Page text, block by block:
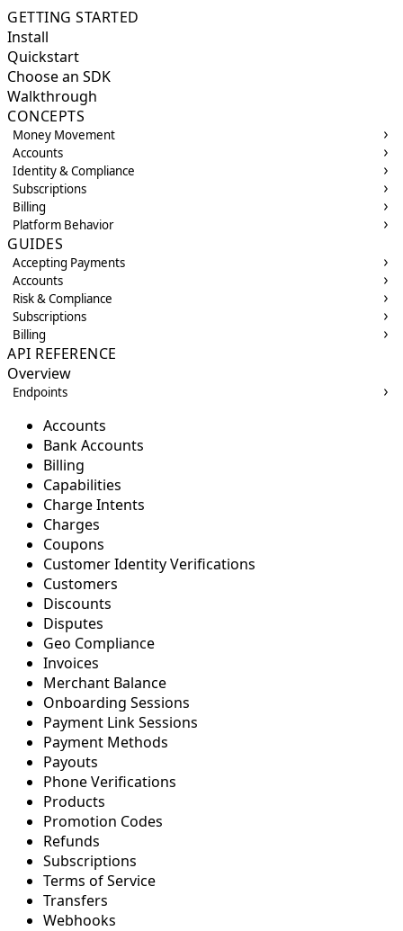
GETTING STARTED
Install
Quickstart
Choose an SDK
Walkthrough
CONCEPTS
Money Movement
Accounts
Identity & Compliance
Subscriptions
Billing
Platform Behavior
GUIDES
Accepting Payments
Accounts
Risk & Compliance
Subscriptions
Billing
API REFERENCE
Overview
Endpoints
Accounts
Bank Accounts
Billing
Capabilities
Charge Intents
Charges
Coupons
Customer Identity Verifications
Customers
Discounts
Disputes
Geo Compliance
Invoices
Merchant Balance
Onboarding Sessions
Payment Link Sessions
Payment Methods
Payouts
Phone Verifications
Products
Promotion Codes
Refunds
Subscriptions
Terms of Service
Transfers
Webhooks